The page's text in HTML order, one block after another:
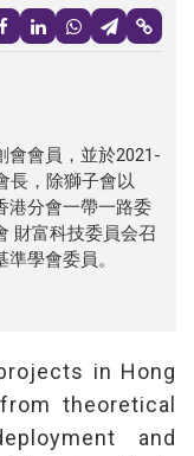
會會員，並於2021-
長，除獅子會以
港分會一帶一路委
財富科技委員会召
學會委員。
in Hong
theoretical
and